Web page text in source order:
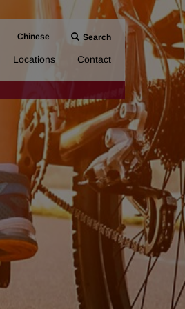
Chinese Search
Locations Contact